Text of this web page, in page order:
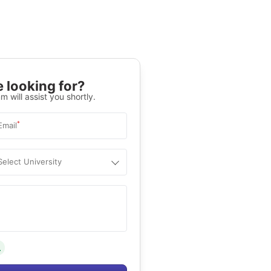
looking for?
will assist you shortly.
*
University